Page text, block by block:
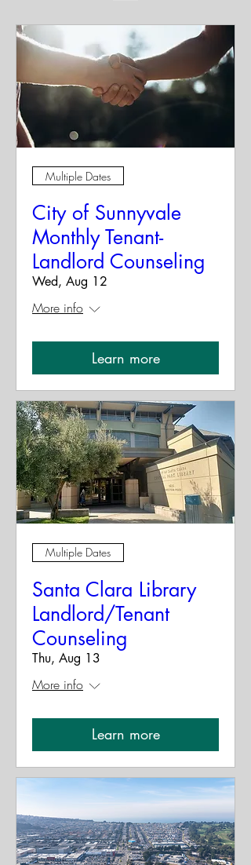
Multiple Dates
City of Sunnyvale
Monthly Tenant-
Landlord Counseling
Wed, Aug 12
More info
Learn more
Multiple Dates
Santa Clara Library
Landlord/Tenant
Counseling
Thu, Aug 13
More info
Learn more